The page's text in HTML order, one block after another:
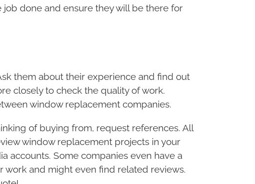
done and ensure they will be there for
them about their experience and find out
closely to check the quality of work.
window replacement companies.
of buying from, request references. All
window replacement projects in your
accounts. Some companies even have a
work and might even find related reviews.